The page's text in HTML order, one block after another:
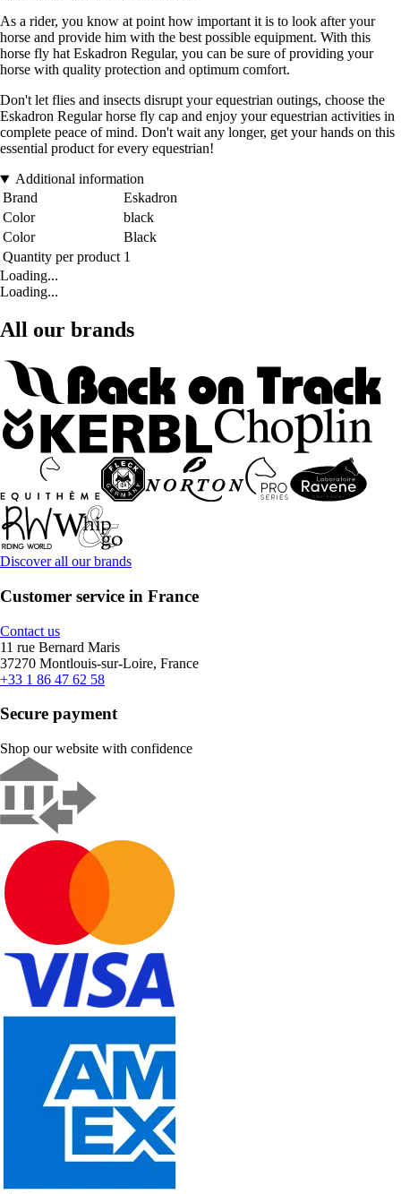
As a rider, you know at point how important it is to look after your
horse and provide him with the best possible equipment. With this
horse fly hat Eskadron Regular, you can be sure of providing your
horse with quality protection and optimum comfort.
Don't let flies and insects disrupt your equestrian outings, choose the
Eskadron Regular horse fly cap and enjoy your equestrian activities in
complete peace of mind. Don't wait any longer, get your hands on this
essential product for every equestrian!
Additional information
Brand
Eskadron
Color
black
Color
Black
Quantity per product 1
Loading...
Loading...
All our brands
Discover all our brands
Customer service in France
Contact us
11 rue Bernard Maris
37270 Montlouis-sur-Loire, France
+33 1 86 47 62 58
Secure payment
Shop our website with confidence